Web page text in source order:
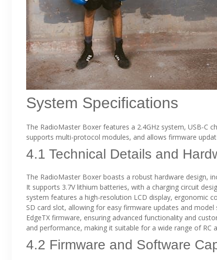
System Specifications
The RadioMaster Boxer features a 2.4GHz system, USB-C
supports multi-protocol modules, and allows firmware
4.1 Technical Details and
The RadioMaster Boxer boasts a robust hardware design,
It supports 3.7V lithium batteries, with a charging circuit
system features a high-resolution LCD display, ergonomic
SD card slot, allowing for easy firmware updates and
EdgeTX firmware, ensuring advanced functionality and
and performance, making it suitable for a wide range of RC
4.2 Firmware and Software